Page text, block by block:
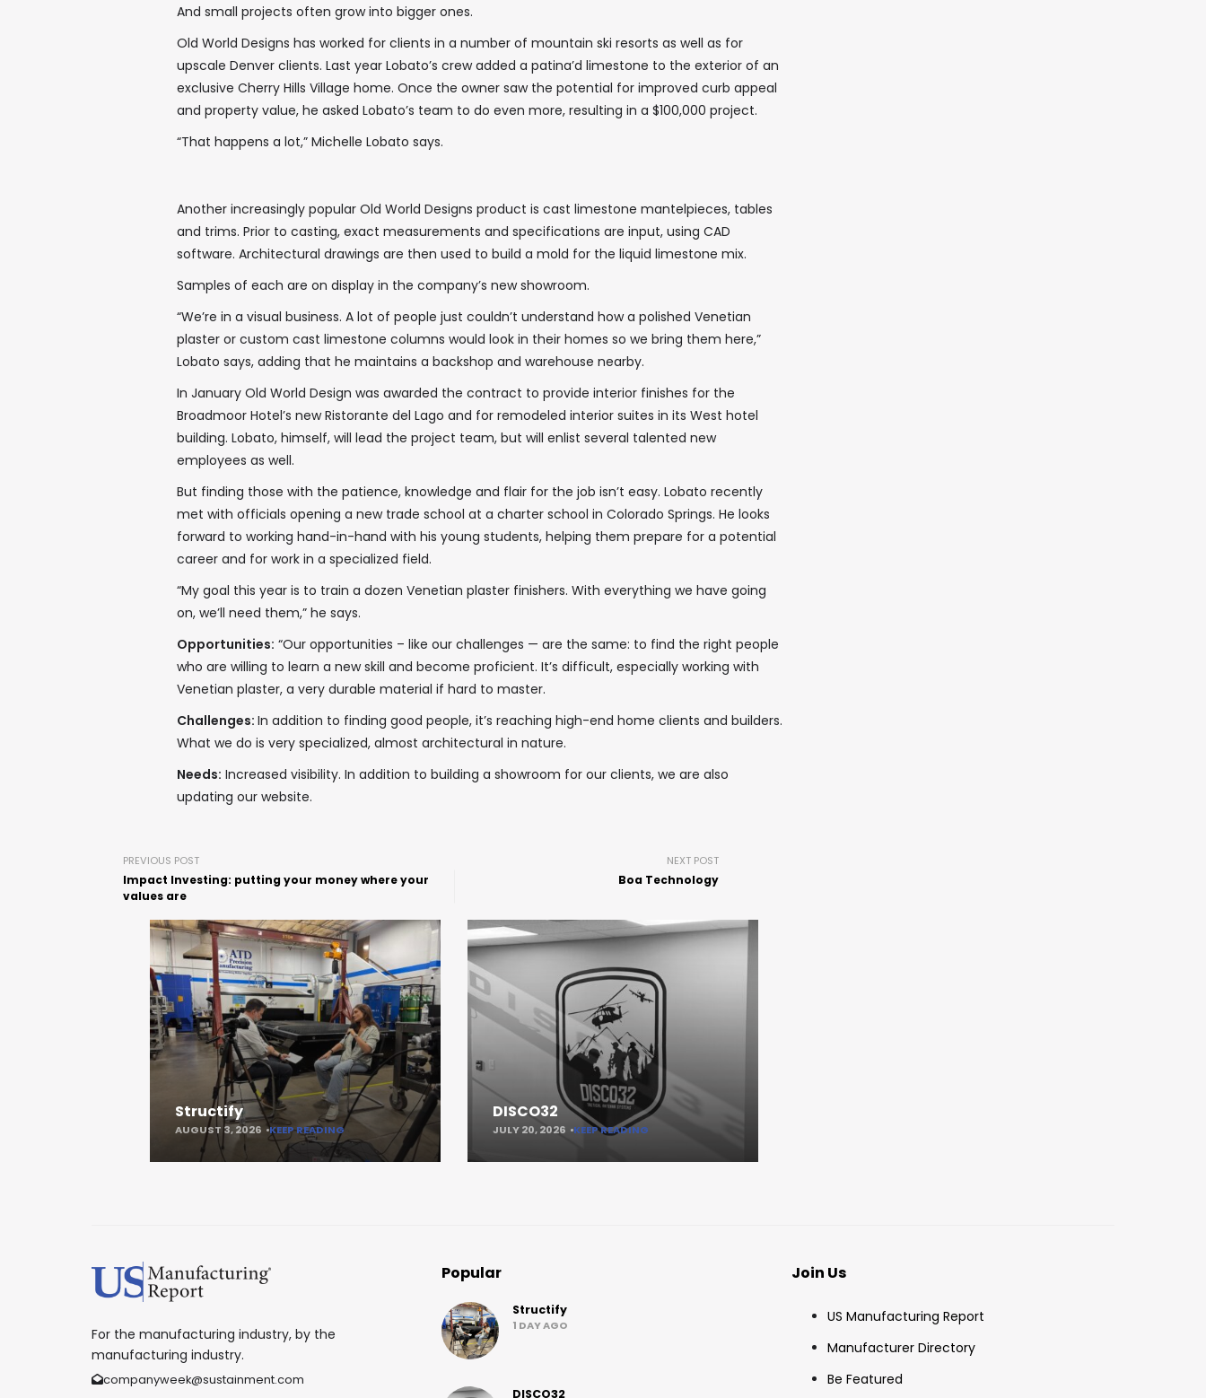
And small projects often grow into bigger ones.
Old World Designs has worked for clients in a number of mountain ski resorts as well as for
upscale Denver clients. Last year Lobato’s crew added a patina’d limestone to the exterior of an
exclusive Cherry Hills Village home. Once the owner saw the potential for improved curb appeal
and property value, he asked Lobato’s team to do even more, resulting in a $100,000 project.
“That happens a lot,” Michelle Lobato says.
Another increasingly popular Old World Designs product is cast limestone mantelpieces, tables
and trims. Prior to casting, exact measurements and specifications are input, using CAD
software. Architectural drawings are then used to build a mold for the liquid limestone mix.
Samples of each are on display in the company’s new showroom.
“We’re in a visual business. A lot of people just couldn’t understand how a polished Venetian
plaster or custom cast limestone columns would look in their homes so we bring them here,”
Lobato says, adding that he maintains a backshop and warehouse nearby.
In January Old World Design was awarded the contract to provide interior finishes for the
Broadmoor Hotel’s new Ristorante del Lago and for remodeled interior suites in its West hotel
building. Lobato, himself, will lead the project team, but will enlist several talented new
employees as well.
But finding those with the patience, knowledge and flair for the job isn’t easy. Lobato recently
met with officials opening a new trade school at a charter school in Colorado Springs. He looks
forward to working hand-in-hand with his young students, helping them prepare for a potential
career and for work in a specialized field.
“My goal this year is to train a dozen Venetian plaster finishers. With everything we have going
on, we’ll need them,” he says.
Opportunities: “Our opportunities – like our challenges — are the same: to find the right people
who are willing to learn a new skill and become proficient. It’s difficult, especially working with
Venetian plaster, a very durable material if hard to master.
Challenges: In addition to finding good people, it’s reaching high-end home clients and builders.
What we do is very specialized, almost architectural in nature.
Needs: Increased visibility. In addition to building a showroom for our clients, we are also
updating our website.
PREVIOUS POST
Impact Investing: putting your money where your
values are
NEXT POST
Boa Technology
Structify
AUGUST 3, 2026 KEEP READING
DISCO32
JULY 20, 2026 KEEP READING
For the manufacturing industry, by the
manufacturing industry.
companyweek@sustainment.com
Popular
Structify
1 DAY AGO
DISCO32
Join Us
US Manufacturing Report
Manufacturer Directory
Be Featured
In your inbox, every week.